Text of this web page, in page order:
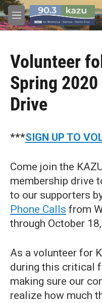
Skip to main content
M
e
Volunteer
Spring
Drive
***SIGN UP TO
Come join the
membership drive
to our supporters
Phone Calls from
through October
As a volunteer for
during this critical
making sure our
realize how much